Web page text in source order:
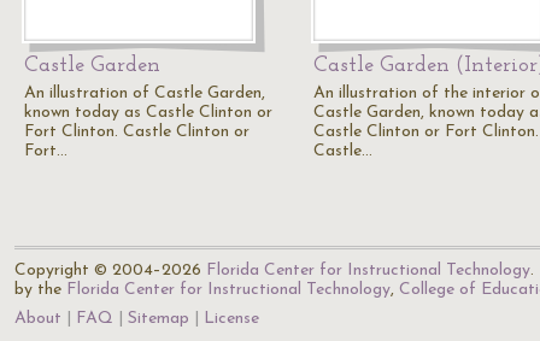
Castle Garden
An illustration of Castle Garden,
known today as Castle Clinton or
Fort Clinton. Castle Clinton or
Fort…
Castle Garden
An illustration of the interior
Castle Garden, known today
Castle Clinton or Fort Clinton.
Castle…
Copyright © 2004–2026 Florida Center for Instructional Technology.
by the Florida Center for Instructional Technology, College of
About
FAQ Sitemap License